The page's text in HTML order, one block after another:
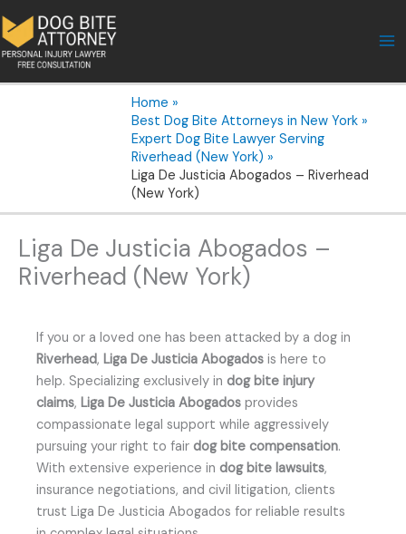
to
content
Home
Best Dog Bite Attorneys in New York
Expert Dog Bite Lawyer Serving
Riverhead (New York)
Liga De Justicia Abogados – Riverhead
(New York)
Liga De Justicia Abogados –
Riverhead (New York)
If you or a loved one has been attacked by a dog in
Riverhead, Liga De Justicia Abogados is here to
help. Specializing exclusively in dog bite injury
claims, Liga De Justicia Abogados provides
compassionate legal support while aggressively
pursuing your right to fair dog bite compensation.
With extensive experience in dog bite lawsuits,
insurance negotiations, and civil litigation, clients
trust Liga De Justicia Abogados for reliable results